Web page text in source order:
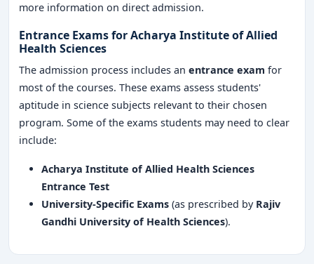
more information on direct admission.
Entrance Exams for Acharya Institute of Allied
Health Sciences
The admission process includes an entrance exam for
most of the courses. These exams assess students'
aptitude in science subjects relevant to their chosen
program. Some of the exams students may need to clear
include:
Acharya Institute of Allied Health Sciences
Entrance Test
University-Specific Exams (as prescribed by Rajiv
Gandhi University of Health Sciences).